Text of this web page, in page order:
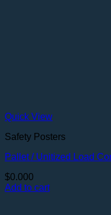
Quick View
Safety Posters
Pallet / Unitized Load
$0.000
Add to cart